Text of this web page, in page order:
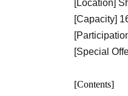
[Location]
[Capacity]
[Special
[Contents]